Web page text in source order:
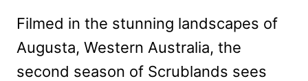
Filmed in the stunning landscapes of
Augusta, Western Australia, the
second season of Scrublands sees